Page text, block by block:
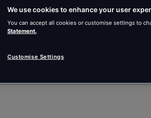
We use cookies to enhance your user
You can accept all cookies or customise settings to
Statement.
Customise Settings